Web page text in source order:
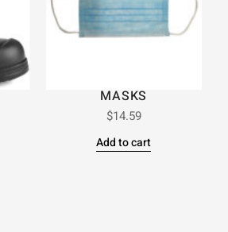
MASKS
$14.59
Add to cart